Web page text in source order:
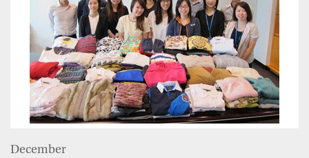
December